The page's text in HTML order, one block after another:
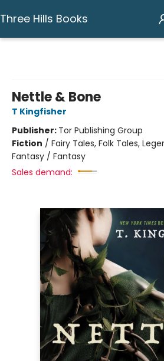
Three Hills Books
Nettle & Bone
T Kingfisher
Publisher: Tor Publishing Group
Fiction / Fairy Tales, Folk Tales,
Fantasy / Fantasy
Sales demand: